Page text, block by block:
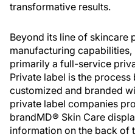
transformative results.
Beyond its line of skincare
manufacturing
primarily a full-service
Private label is the
customized and branded
private label companies
brandMD® Skin Care
information on the back of